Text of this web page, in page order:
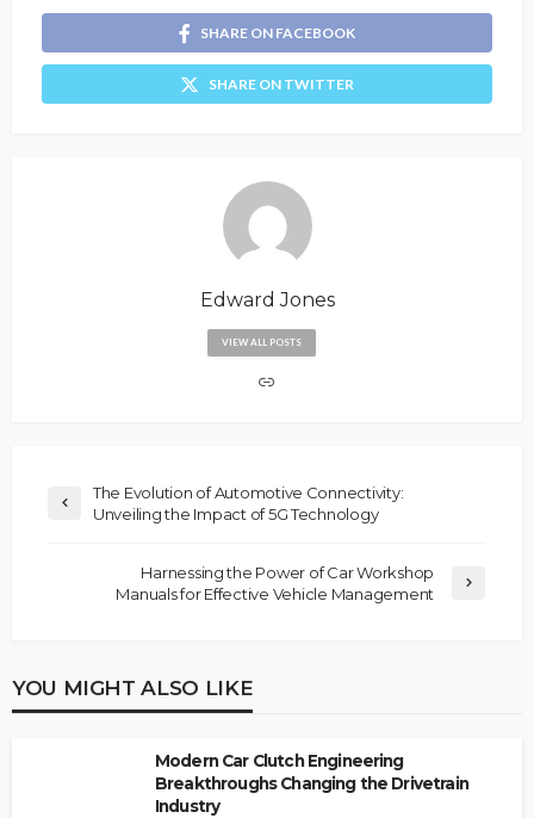
SHARE ON FACEBOOK
SHARE ON TWITTER
Edward Jones
VIEW ALL POSTS
The Evolution of Automotive Connectivity:
Unveiling the Impact of 5G Technology
Harnessing the Power of Car Workshop
Manuals for Effective Vehicle Management
YOU MIGHT ALSO LIKE
Modern Car Clutch Engineering
Breakthroughs Changing the Drivetrain
Industry